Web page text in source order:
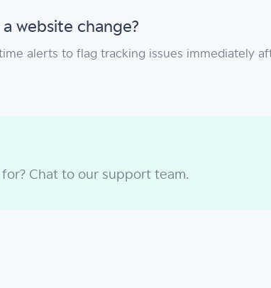
website change?
alerts to flag tracking issues immediately
for? Chat to our support team.